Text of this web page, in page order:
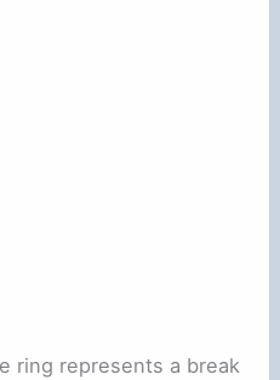
ring represents a break